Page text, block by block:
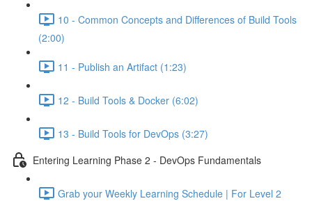
10 - Common Concepts and Differences of Build Tools
(2:00)
11 - Publish an Artifact (1:23)
12 - Build Tools & Docker (6:02)
13 - Build Tools for DevOps (3:27)
Entering Learning Phase 2 - DevOps Fundamentals
Grab your Weekly Learning Schedule | For Level 2